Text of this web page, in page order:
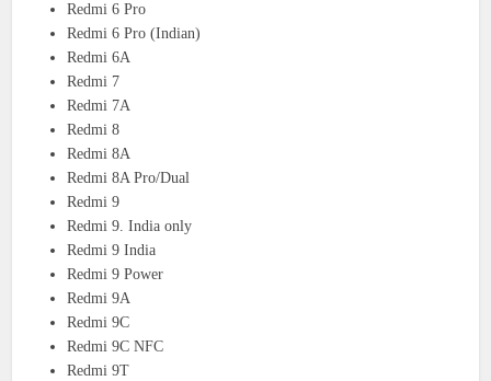
Redmi 6 Pro
Redmi 6 Pro (Indian)
Redmi 6A
Redmi 7
Redmi 7A
Redmi 8
Redmi 8A
Redmi 8A Pro/Dual
Redmi 9
Redmi 9. India only
Redmi 9 India
Redmi 9 Power
Redmi 9A
Redmi 9C
Redmi 9C NFC
Redmi 9T